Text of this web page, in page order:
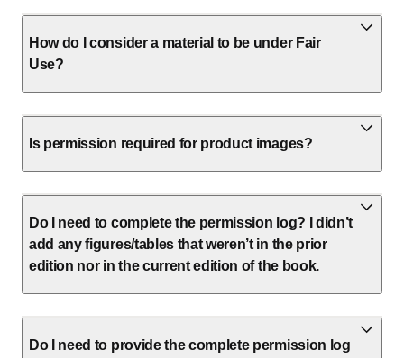
How do I consider a material to be under Fair
Use?
Is permission required for product images?
Do I need to complete the permission log? I didn’t
add any figures/tables that weren’t in the prior
edition nor in the current edition of the book.
Do I need to provide the complete permission log